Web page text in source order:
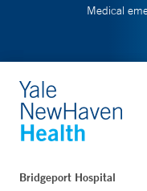
Medical
Bridgeport Hospital